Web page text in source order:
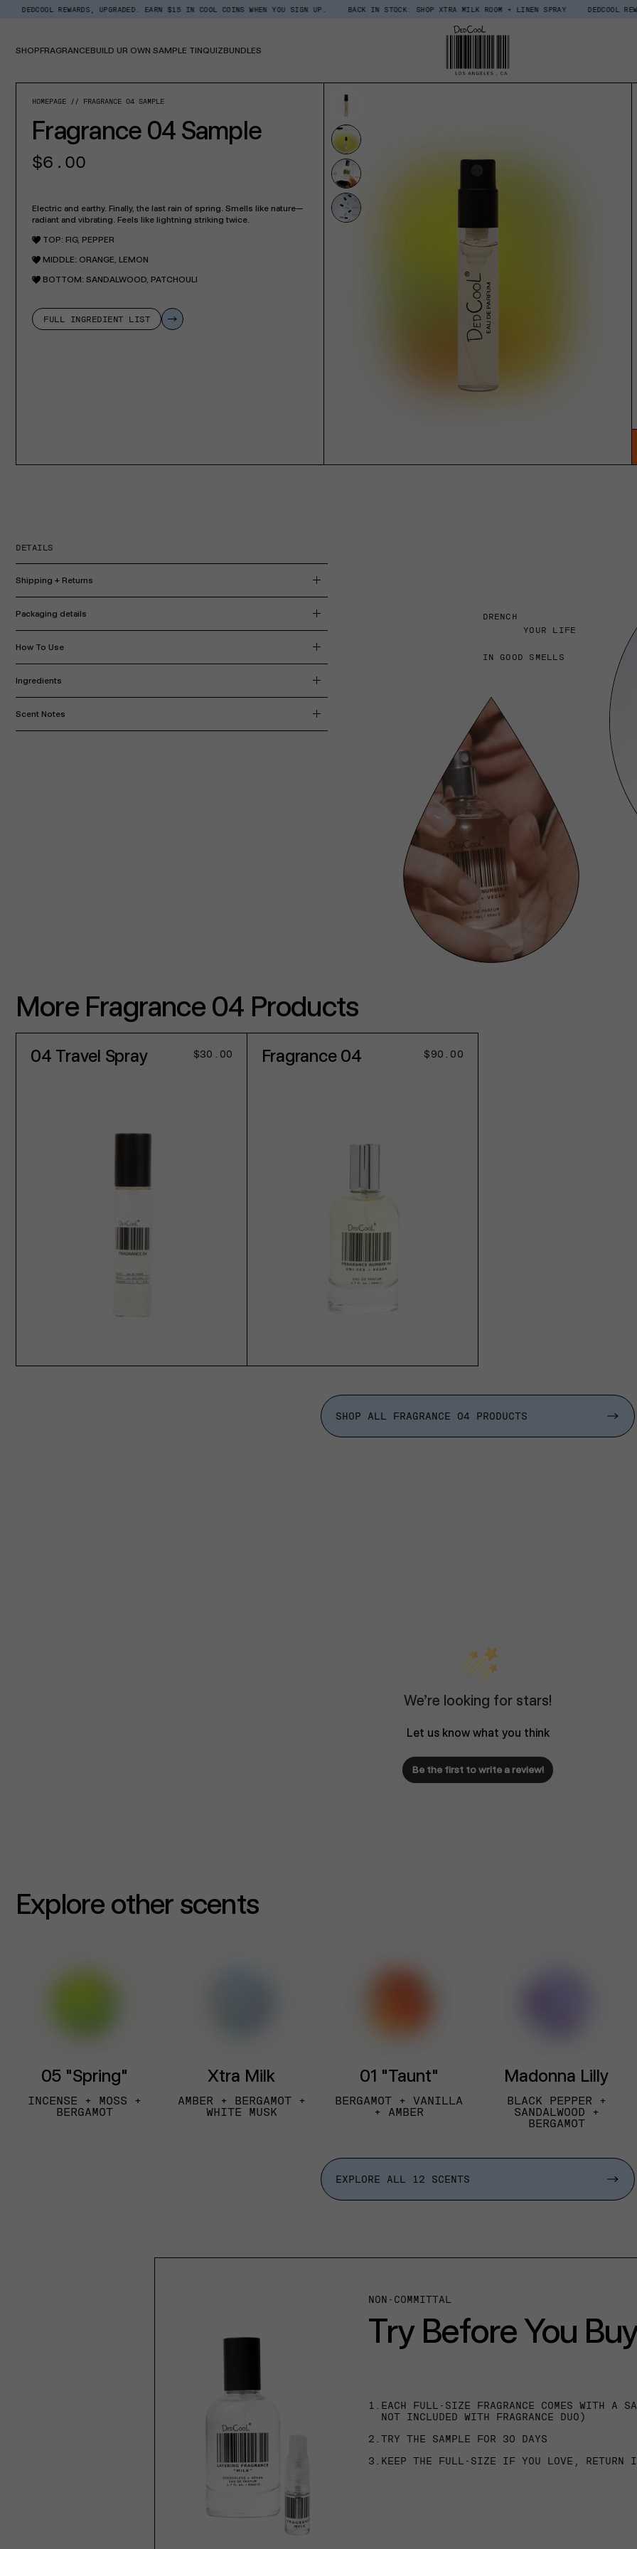
Policy
REWARDS, UPGRADED. EARN $15 IN COOL COINS WHEN YOU SIGN UP. BACK IN STOCK: SHOP XTRA MILK ROOM + LINEN SPRAY DEDCOOL REWARDS,
SHOPFRAGRANCEBUILD UR OWN SAMPLE TINQUIZBUNDLES
HOMEPAGE FRAGRANCE 04 SAMPLE
Fragrance 04 Sample
Regular
$6.00
Electric and earthy. Finally, the last rain of spring. Smells like nature—
radiant and vibrating. Feels like lightning striking twice.
TOP: FIG, PEPPER
MIDDLE: ORANGE, LEMON
BOTTOM: SANDALWOOD, PATCHOULI
FULL INGREDIENT LIST
DETAILS
Shipping + Returns
Packaging details
How To Use
Ingredients
Scent Notes
DRENCH
YOUR LIFE
IN GOOD SMELLS
More Fragrance 04 Products
04 Travel Spray
Regular
$30.00 Fragrance 04
Regular
$90.00
SHOP ALL FRAGRANCE 04 PRODUCTS
We’re looking for stars!
Let us know what you think
Be the first to write a review!
Explore other scents
05 "Spring"
INCENSE + MOSS +
BERGAMOT
Xtra Milk
AMBER + BERGAMOT +
WHITE MUSK
01 "Taunt"
BERGAMOT + VANILLA
+ AMBER
Madonna Lilly
BLACK PEPPER +
SANDALWOOD +
BERGAMOT
EXPLORE ALL 12 SCENTS
NON-COMMITTAL
Try Before You
1. EACH FULL-SIZE FRAGRANCE COMES WITH A
NOT INCLUDED WITH FRAGRANCE DUO)
2.TRY THE SAMPLE FOR 30 DAYS
3. KEEP THE FULL-SIZE IF YOU LOVE, RETURN